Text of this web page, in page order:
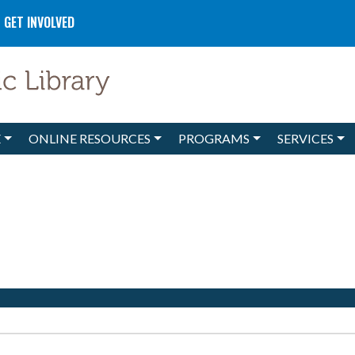
GET INVOLVED
ONLINE RESOURCES PROGRAMS SERVICES